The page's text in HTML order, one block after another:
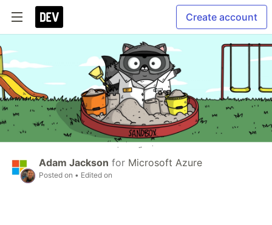
Create account
Adam Jackson for Microsoft Azure
Posted on • Edited on